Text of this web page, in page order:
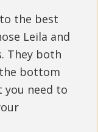
to the best
Leila and
They both
bottom
you need to